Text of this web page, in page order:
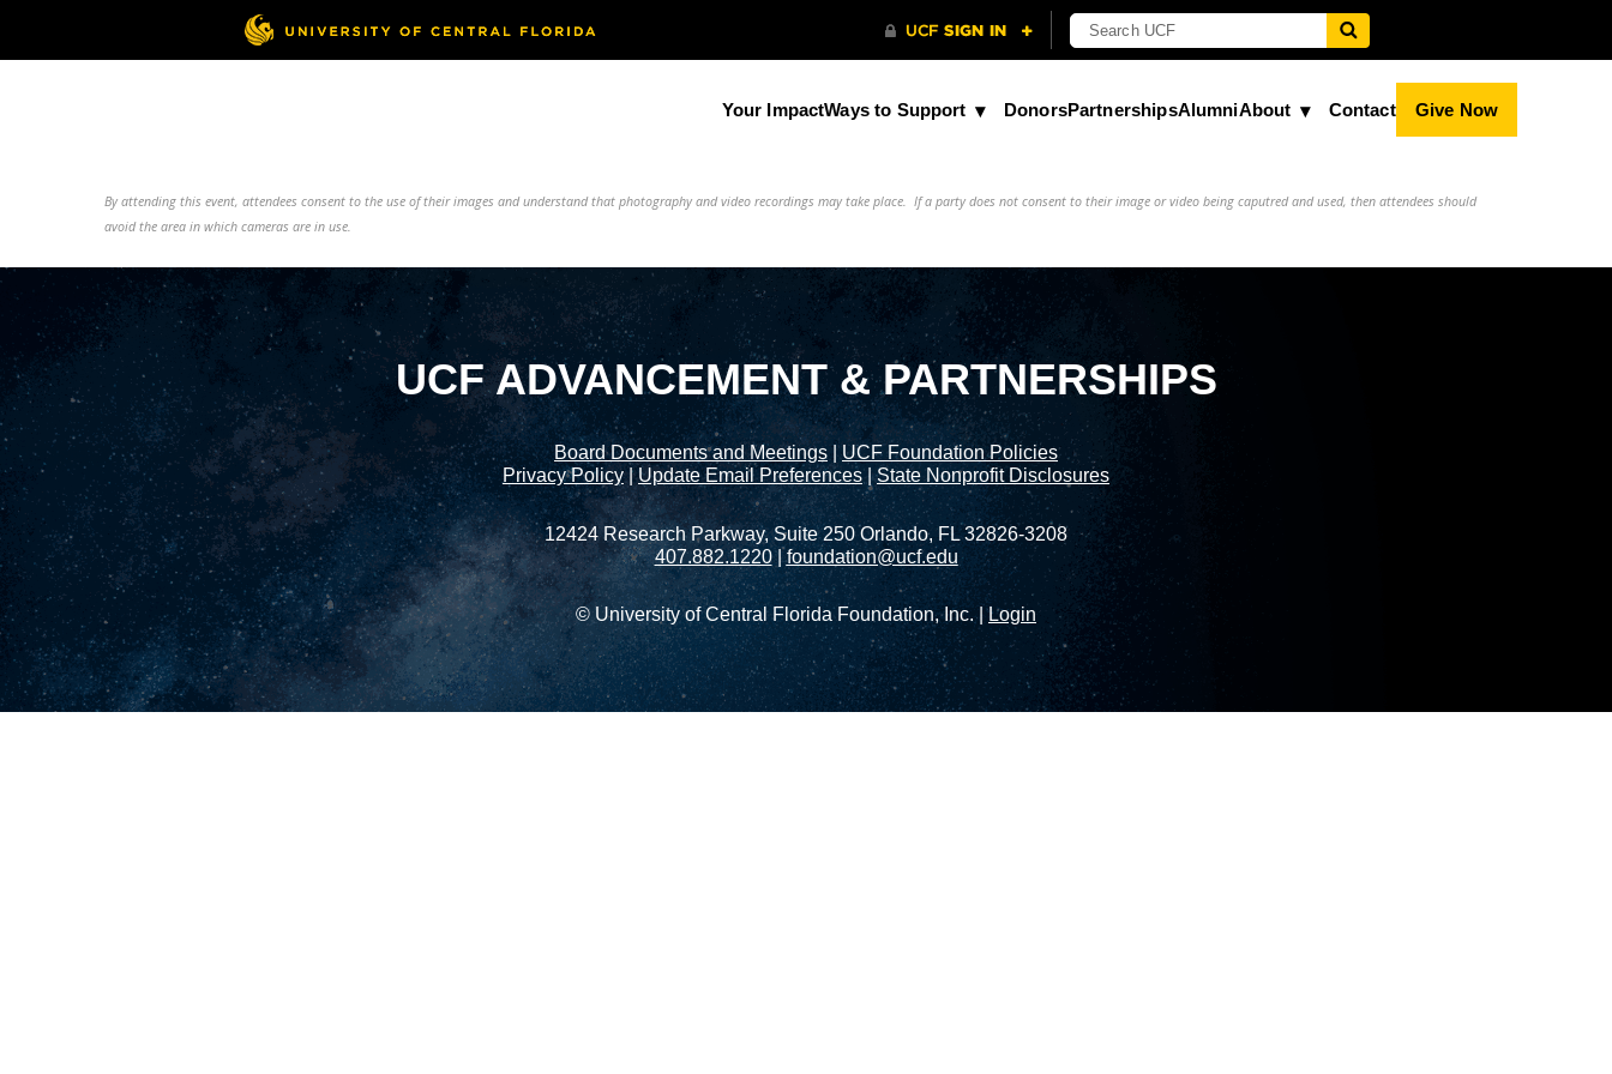
Your ImpactWays to Support DonorsPartnershipsAlumniAbout Contact Give Now
By attending this event, attendees consent to the use of their images and understand that photography and video recordings may take place. If a party does not consent to their image or video being caputred and used, then attendees should
avoid the area in which cameras are in use.
UCF ADVANCEMENT & PARTNERSHIPS
Board Documents and Meetings
UCF Foundation Policies
Privacy Policy|Update Email Preferences |State Nonprofit Disclosures
12424 Research Parkway, Suite 250 Orlando, FL 32826-3208
407.882.1220|foundation@ucf.edu
© University of Central Florida Foundation, Inc. |Login